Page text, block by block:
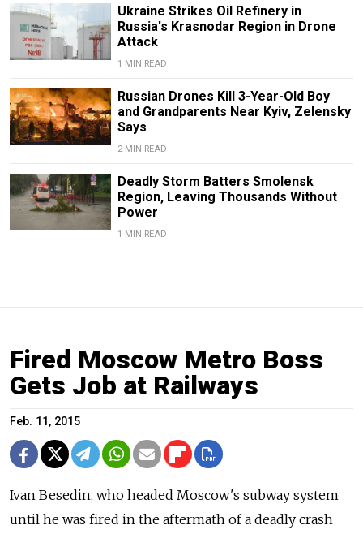
Ukraine Strikes Oil Refinery in
Russia's Krasnodar Region in Drone
Attack
1 MIN READ
Russian Drones Kill 3-Year-Old Boy
and Grandparents Near Kyiv, Zelensky
Says
2 MIN READ
Deadly Storm Batters Smolensk
Region, Leaving Thousands Without
Power
1 MIN READ
Fired Moscow Metro Boss
Gets Job at Railways
Feb. 11, 2015
Ivan Besedin, who headed Moscow's subway system
until he was fired in the aftermath of a deadly crash